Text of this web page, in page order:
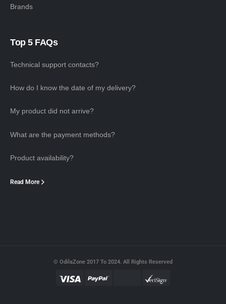
Brands
Top 5 FAQs
Technical support contacts?
How do I know the date of my delivery?
My product did not arrive?
What are the payment methods?
Product availability?
Read More
© OdilaZone 2017 To 2024. All Rights Reserved